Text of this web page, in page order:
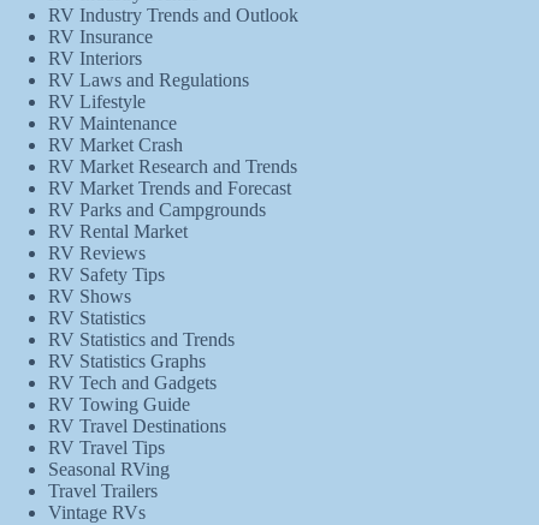
RV Industry Trends and Outlook
RV Insurance
RV Interiors
RV Laws and Regulations
RV Lifestyle
RV Maintenance
RV Market Crash
RV Market Research and Trends
RV Market Trends and Forecast
RV Parks and Campgrounds
RV Rental Market
RV Reviews
RV Safety Tips
RV Shows
RV Statistics
RV Statistics and Trends
RV Statistics Graphs
RV Tech and Gadgets
RV Towing Guide
RV Travel Destinations
RV Travel Tips
Seasonal RVing
Travel Trailers
Vintage RVs